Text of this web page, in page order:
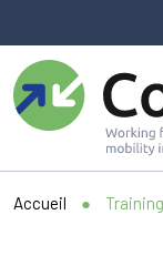
Accueil ●